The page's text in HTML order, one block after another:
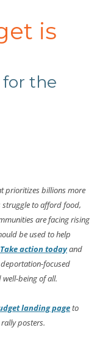
is
for the
prioritizes billions more
to afford food,
are facing rising
be used to help
Take action todayand
focused
being of all.
landing pageto
posters.